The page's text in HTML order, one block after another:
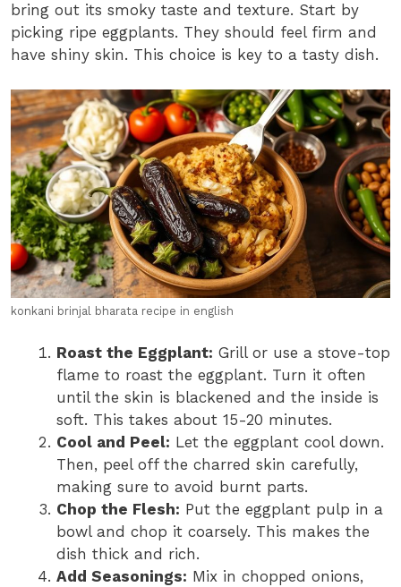
bring out its smoky taste and texture. Start by
picking ripe eggplants. They should feel firm and
have shiny skin. This choice is key to a tasty dish.
konkani brinjal bharata recipe in english
Roast the Eggplant: Grill or use a stove-top
flame to roast the eggplant. Turn it often
until the skin is blackened and the inside is
soft. This takes about 15-20 minutes.
Cool and Peel: Let the eggplant cool down.
Then, peel off the charred skin carefully,
making sure to avoid burnt parts.
Chop the Flesh: Put the eggplant pulp in a
bowl and chop it coarsely. This makes the
dish thick and rich.
Add Seasonings: Mix in chopped onions,